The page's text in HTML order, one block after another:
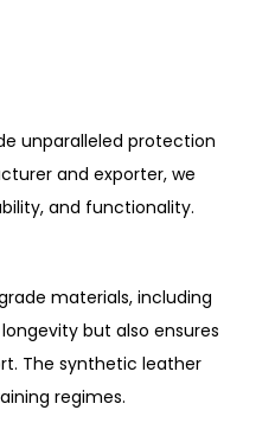
unparalleled protection
and exporter, we
and functionality.
materials, including
but also ensures
The synthetic leather
regimes.